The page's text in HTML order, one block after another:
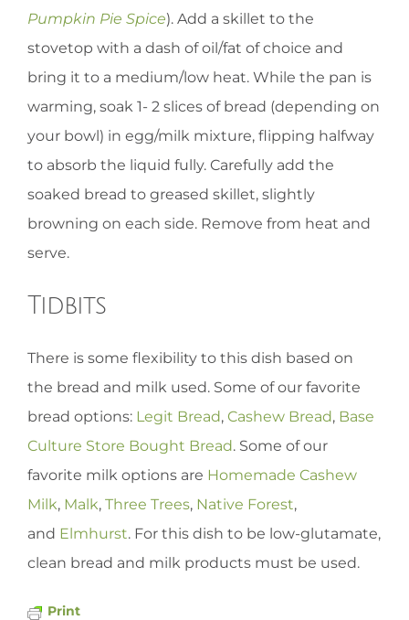
Pumpkin Pie Spice). Add a skillet to the
stovetop with a dash of oil/fat of choice and
bring it to a medium/low heat. While the pan is
warming, soak 1- 2 slices of bread (depending on
your bowl) in egg/milk mixture, flipping halfway
to absorb the liquid fully. Carefully add the
soaked bread to greased skillet, slightly
browning on each side. Remove from heat and
serve.
Tidbits
There is some flexibility to this dish based on
the bread and milk used. Some of our favorite
bread options: Legit Bread, Cashew Bread, Base
Culture Store Bought Bread. Some of our
favorite milk options are Homemade Cashew
Milk, Malk, Three Trees, Native Forest,
and Elmhurst. For this dish to be low-glutamate,
clean bread and milk products must be used.
Print